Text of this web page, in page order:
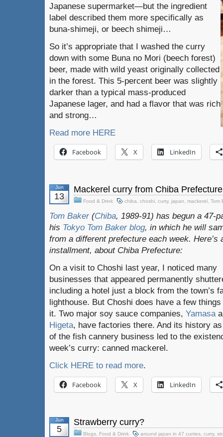
Japanese supermarket—but the ingredient
label described them more specifically as
buna-shimeji, or beech shimeji…
So it’s appropriate that I washed the curry
down with some Buna no Mori (beech forest)
beer, made with wild yeast originally collected
in the forest. This 5-percent beer was slightly
darker than a typical mass-produced
Japanese lager, and had a flavor that was rich
and strong…
Read more HERE
Facebook X LinkedIn
Jun
13
Mackerel curry from Chiba Prefecture
Food & Drink chiba choshi curry, japan mackerel Tom
Tom Baker (Chiba, 1989-91) has begun a 47-
his Tokyo Tom Baker blog, in which he will
from a different prefecture each week.
installment, about Chiba Prefecture:
On a visit to Choshi last year, I noticed many
businesses that appeared permanently
including a hotel just a block from the town’s
lighthouse. But Choshi does have a few
it. Two major soy sauce companies, Yamasa
Higeta, have factories there. And its history
of the fish cannery business led to the
week’s curry: canned mackerel.
Click HERE to read more.
Facebook X LinkedIn
Jun
5
Strawberry curry?
Blogs Food & Drink around japan in 47 curries curry,